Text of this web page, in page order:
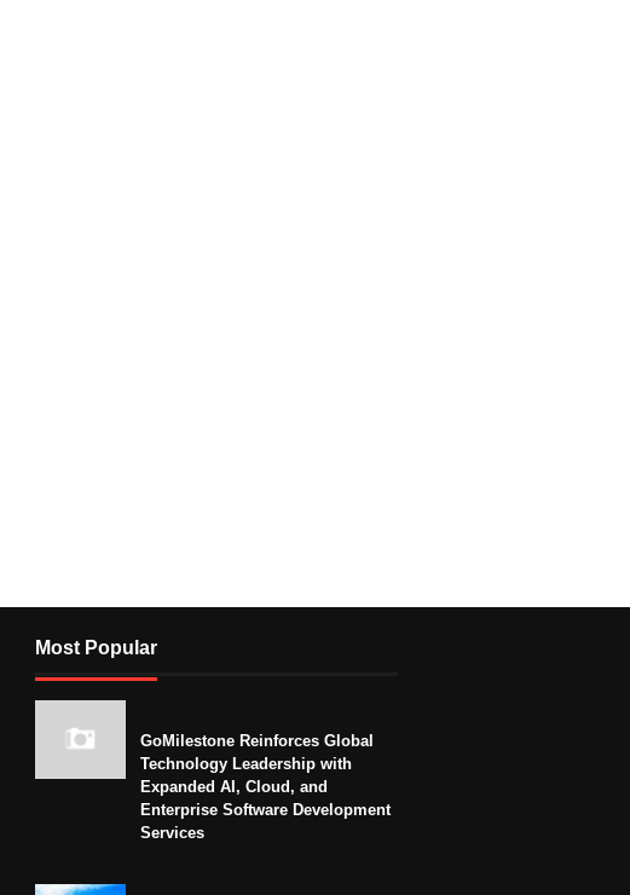
Most Popular
GoMilestone Reinforces Global
Technology Leadership with
Expanded AI, Cloud, and
Enterprise Software Development
Services